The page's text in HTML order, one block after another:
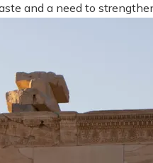
and a need to